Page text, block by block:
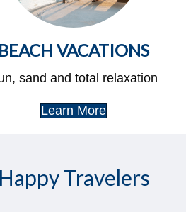
BEACH VACATIONS
sand and total relaxation
Learn More
Happy Travelers